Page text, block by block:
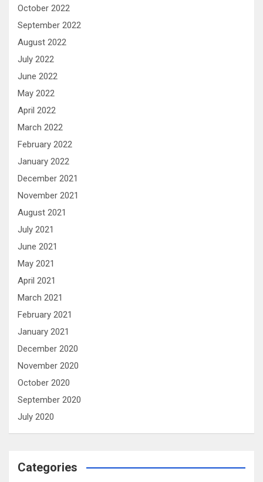
October 2022
September 2022
August 2022
July 2022
June 2022
May 2022
April 2022
March 2022
February 2022
January 2022
December 2021
November 2021
August 2021
July 2021
June 2021
May 2021
April 2021
March 2021
February 2021
January 2021
December 2020
November 2020
October 2020
September 2020
July 2020
Categories